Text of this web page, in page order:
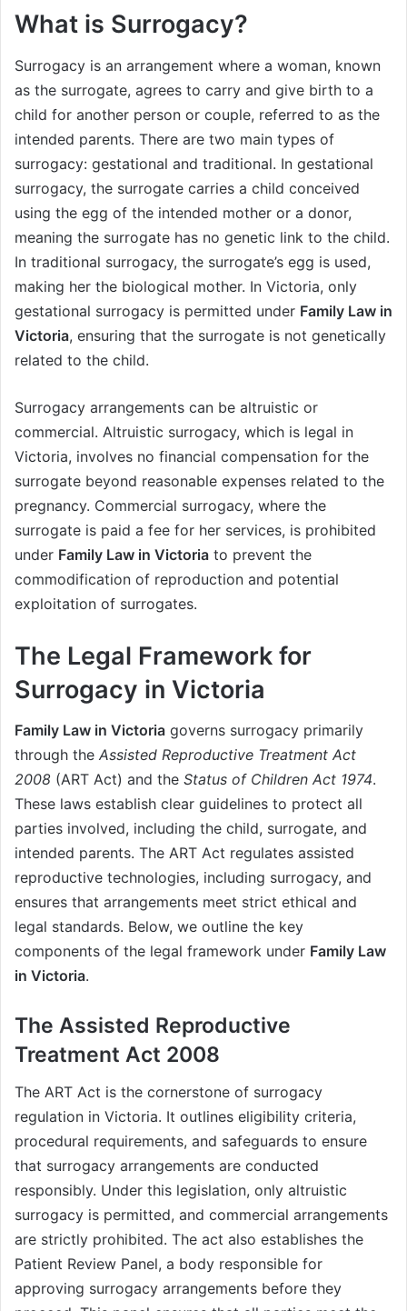
What is Surrogacy?
Surrogacy is an arrangement where a woman, known
as the surrogate, agrees to carry and give birth to a
child for another person or couple, referred to as the
intended parents. There are two main types of
surrogacy: gestational and traditional. In gestational
surrogacy, the surrogate carries a child conceived
using the egg of the intended mother or a donor,
meaning the surrogate has no genetic link to the child.
In traditional surrogacy, the surrogate’s egg is used,
making her the biological mother. In Victoria, only
gestational surrogacy is permitted under Family Law in
Victoria, ensuring that the surrogate is not genetically
related to the child.
Surrogacy arrangements can be altruistic or
commercial. Altruistic surrogacy, which is legal in
Victoria, involves no financial compensation for the
surrogate beyond reasonable expenses related to the
pregnancy. Commercial surrogacy, where the
surrogate is paid a fee for her services, is prohibited
under Family Law in Victoria to prevent the
commodification of reproduction and potential
exploitation of surrogates.
The Legal Framework for
Surrogacy in Victoria
Family Law in Victoria governs surrogacy primarily
through the Assisted Reproductive Treatment Act
2008 (ART Act) and the Status of Children Act 1974.
These laws establish clear guidelines to protect all
parties involved, including the child, surrogate, and
intended parents. The ART Act regulates assisted
reproductive technologies, including surrogacy, and
ensures that arrangements meet strict ethical and
legal standards. Below, we outline the key
components of the legal framework under Family Law
in Victoria.
The Assisted Reproductive
Treatment Act 2008
The ART Act is the cornerstone of surrogacy
regulation in Victoria. It outlines eligibility criteria,
procedural requirements, and safeguards to ensure
that surrogacy arrangements are conducted
responsibly. Under this legislation, only altruistic
surrogacy is permitted, and commercial arrangements
are strictly prohibited. The act also establishes the
Patient Review Panel, a body responsible for
approving surrogacy arrangements before they